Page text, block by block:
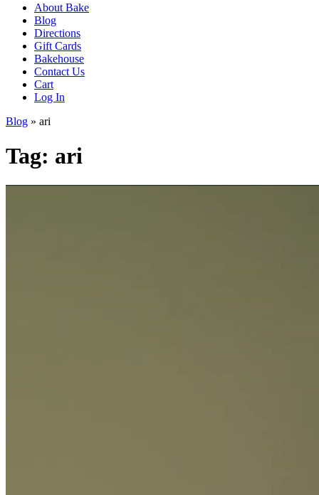
About Bake
Blog
Directions
Gift Cards
Bakehouse
Contact Us
Cart
Log In
Blog » ari
Tag: ari